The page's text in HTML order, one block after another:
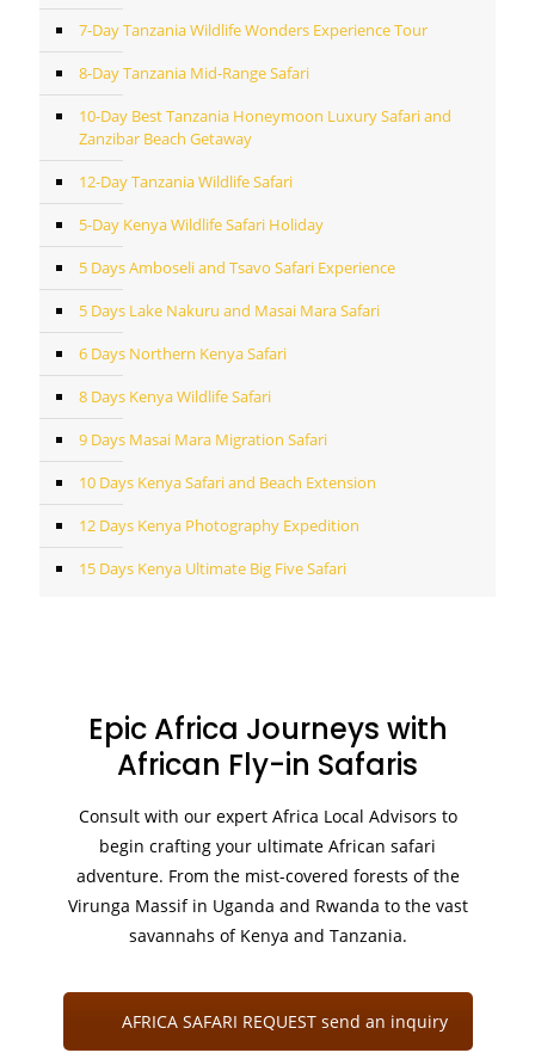
7-Day Tanzania Wildlife Wonders Experience Tour
8-Day Tanzania Mid-Range Safari
10-Day Best Tanzania Honeymoon Luxury Safari and
Zanzibar Beach Getaway
12-Day Tanzania Wildlife Safari
5-Day Kenya Wildlife Safari Holiday
5 Days Amboseli and Tsavo Safari Experience
5 Days Lake Nakuru and Masai Mara Safari
6 Days Northern Kenya Safari
8 Days Kenya Wildlife Safari
9 Days Masai Mara Migration Safari
10 Days Kenya Safari and Beach Extension
12 Days Kenya Photography Expedition
15 Days Kenya Ultimate Big Five Safari
Epic Africa Journeys with
African Fly-in Safaris
Consult with our expert Africa Local Advisors to
begin crafting your ultimate African safari
adventure. From the mist-covered forests of the
Virunga Massif in Uganda and Rwanda to the vast
savannahs of Kenya and Tanzania.
AFRICA SAFARI REQUEST send an inquiry